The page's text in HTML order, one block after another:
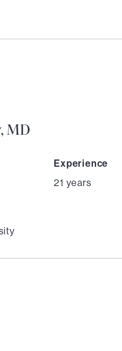
MD
Experience
21 years